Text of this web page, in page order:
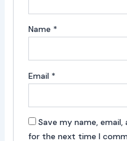
Name *
Email *
Save my name,
for the next time I